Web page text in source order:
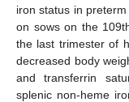
iron status in
on sows on the
the last trimester of
decreased body
and transferrin
splenic non-heme